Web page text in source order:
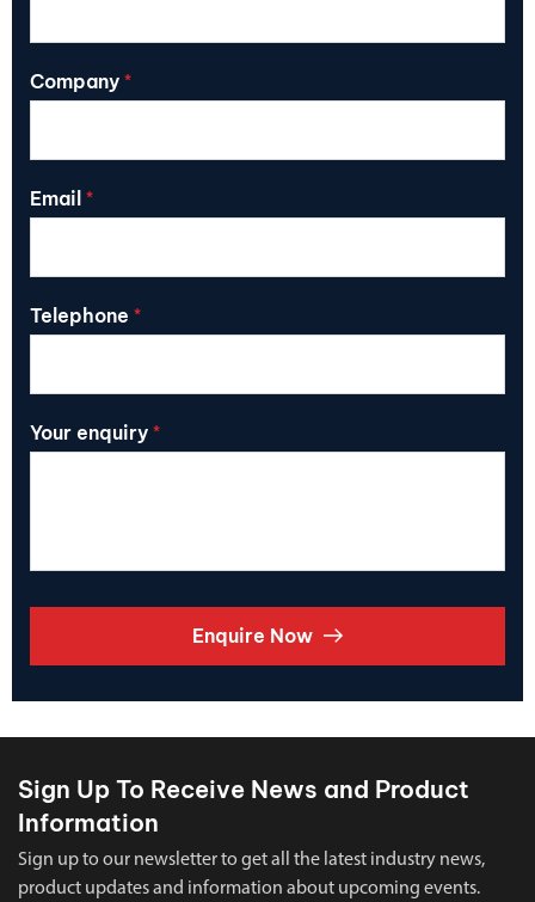
Company *
Email *
Telephone *
Your enquiry *
Enquire Now
Sign Up To Receive News and Product
Information
Sign up to our newsletter to get all the latest industry news,
product updates and information about upcoming events.